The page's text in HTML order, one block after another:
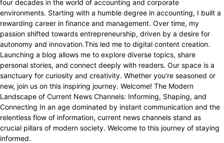
four decades in the world of accounting and corporate
environments. Starting with a humble degree in accounting, I built a
rewarding career in finance and management. Over time, my
passion shifted towards entrepreneurship, driven by a desire for
autonomy and innovation.This led me to digital content creation.
Launching a blog allows me to explore diverse topics, share
personal stories, and connect deeply with readers. Our space is a
sanctuary for curiosity and creativity. Whether you're seasoned or
new, join us on this inspiring journey. Welcome! The Modern
Landscape of Current News Channels: Informing, Shaping, and
Connecting In an age dominated by instant communication and the
relentless flow of information, current news channels stand as
crucial pillars of modern society. Welcome to this journey of staying
informed.